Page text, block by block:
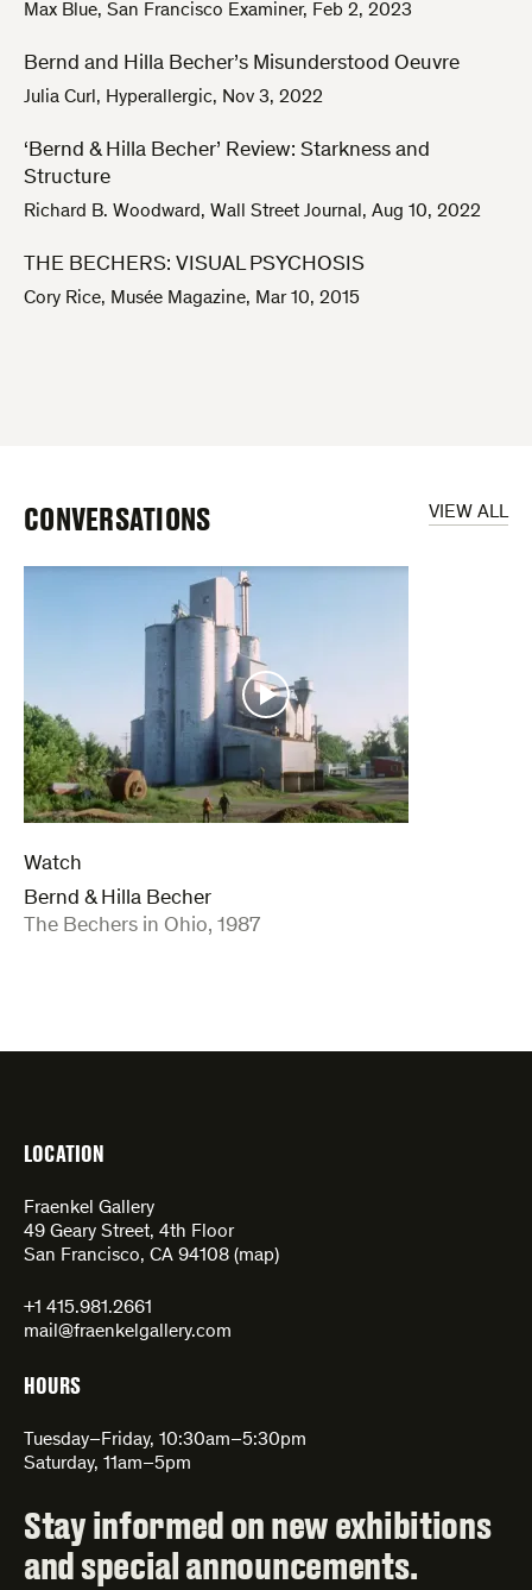
Max Blue, San Francisco Examiner, Feb 2, 2023
Bernd and Hilla Becher’s Misunderstood Oeuvre
Julia Curl, Hyperallergic, Nov 3, 2022
‘Bernd & Hilla Becher’ Review: Starkness and
Structure
Richard B. Woodward, Wall Street Journal, Aug 10, 2022
THE BECHERS: VISUAL PSYCHOSIS
Cory Rice, Musée Magazine, Mar 10, 2015
VIEW ALL
CONVERSATIONS
Watch
Bernd & Hilla Becher
The Bechers in Ohio, 1987
LOCATION
Fraenkel Gallery
49 Geary Street, 4th Floor
San Francisco, CA 94108 (map)
+1 415.981.2661
mail@fraenkelgallery.com
HOURS
Tuesday–Friday, 10:30am–5:30pm
Saturday, 11am–5pm
Stay informed on new exhibitions
and special announcements.